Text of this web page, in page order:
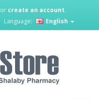
or create an account.
Language: English